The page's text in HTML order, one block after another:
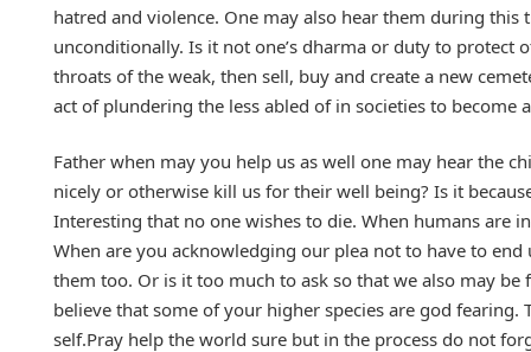
hatred and violence. One may also hear them during
unconditionally. Is it not one’s dharma or duty to protect
throats of the weak, then sell, buy and create a new
act of plundering the less abled of in societies to become
Father when may you help us as well one may hear the
nicely or otherwise kill us for their well being? Is it
Interesting that no one wishes to die. When humans are
When are you acknowledging our plea not to have to
them too. Or is it too much to ask so that we also may
believe that some of your higher species are god
self.Pray help the world sure but in the process do not